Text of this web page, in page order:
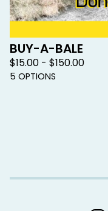
BUY-A-BALE
$15.00 - $150.00
5 OPTIONS